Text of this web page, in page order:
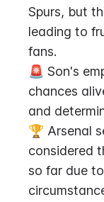
Spurs, but
leading to
fans.
🚨 Son's
chances
and
🏆 Arsenal
considered
so far due